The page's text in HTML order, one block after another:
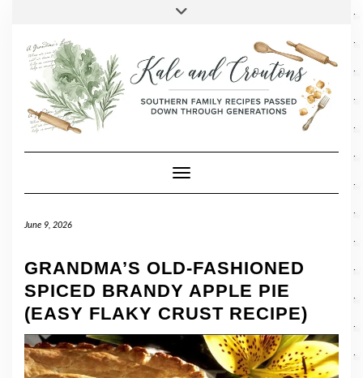
content
LINKEDIN
Toggle Navigation
June 9, 2026
GRANDMA’S OLD-FASHIONED
SPICED BRANDY APPLE PIE
(EASY FLAKY CRUST RECIPE)